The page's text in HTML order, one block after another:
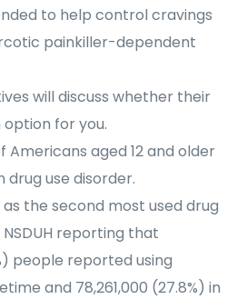
to help control cravings
painkiller-dependent
will discuss whether their
for you.
Americans aged 12 and older
use disorder.
the second most used drug
reporting that
people reported using
and 78,261,000 (27.8%) in